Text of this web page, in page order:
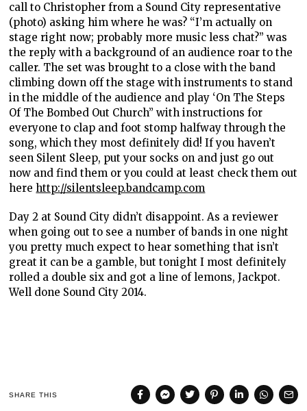
call to Christopher from a Sound City representative
(photo) asking him where he was? “I’m actually on
stage right now; probably more music less chat?” was
the reply with a background of an audience roar to the
caller. The set was brought to a close with the band
climbing down off the stage with instruments to stand
in the middle of the audience and play ‘On The Steps
Of The Bombed Out Church” with instructions for
everyone to clap and foot stomp halfway through the
song, which they most definitely did! If you haven’t
seen Silent Sleep, put your socks on and just go out
now and find them or you could at least check them out
here http://silentsleep.bandcamp.com
Day 2 at Sound City didn’t disappoint. As a reviewer
when going out to see a number of bands in one night
you pretty much expect to hear something that isn’t
great it can be a gamble, but tonight I most definitely
rolled a double six and got a line of lemons, Jackpot.
Well done Sound City 2014.
SHARE THIS